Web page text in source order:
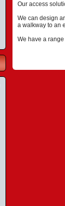
Our access
We can design
a walkway to an
We have a